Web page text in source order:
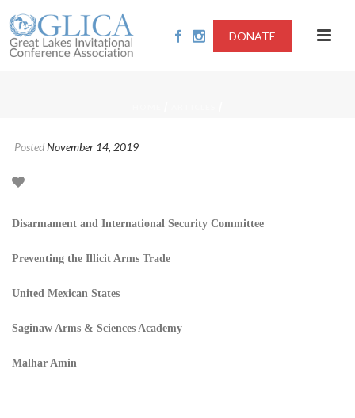
DONATE
PostedNovember 14, 2019
Disarmament and International Security Committee
Preventing the Illicit Arms Trade
United Mexican States
Saginaw Arms & Sciences Academy
Malhar Amin